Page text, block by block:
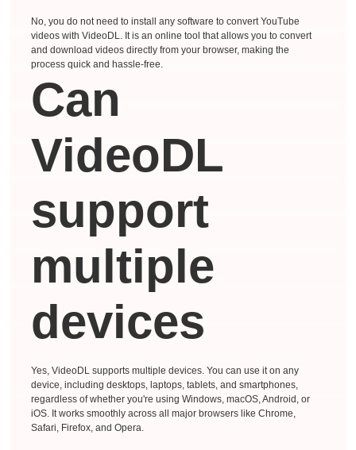
No, you do not need to install any software to convert YouTube
videos with VideoDL. It is an online tool that allows you to convert
and download videos directly from your browser, making the
process quick and hassle-free.
Can
VideoDL
support
multiple
devices
Yes, VideoDL supports multiple devices. You can use it on any
device, including desktops, laptops, tablets, and smartphones,
regardless of whether you're using Windows, macOS, Android, or
iOS. It works smoothly across all major browsers like Chrome,
Safari, Firefox, and Opera.